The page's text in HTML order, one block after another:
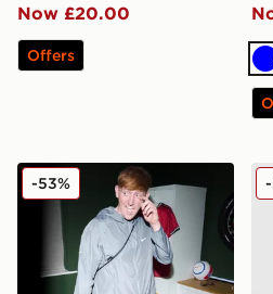
Now £20.00
Offers
Nike Challenger Woven Track
-53%